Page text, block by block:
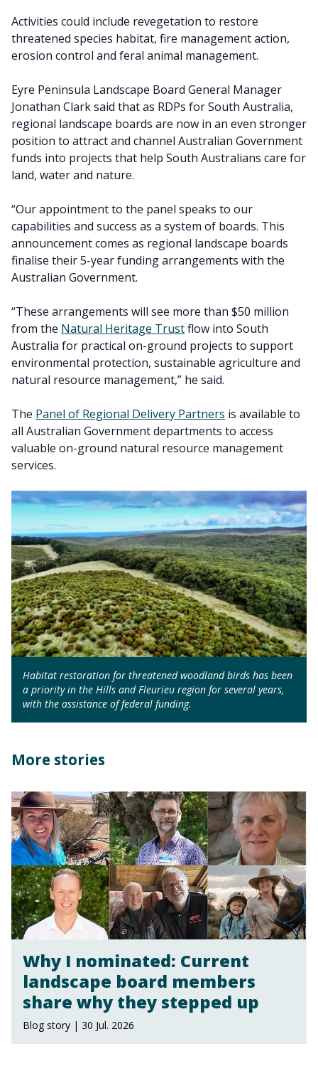
Activities could include revegetation to restore
threatened species habitat, fire management action,
erosion control and feral animal management.
Eyre Peninsula Landscape Board General Manager
Jonathan Clark said that as RDPs for South Australia,
regional landscape boards are now in an even stronger
position to attract and channel Australian Government
funds into projects that help South Australians care for
land, water and nature.
“Our appointment to the panel speaks to our
capabilities and success as a system of boards. This
announcement comes as regional landscape boards
finalise their 5-year funding arrangements with the
Australian Government.
“These arrangements will see more than $50 million
from the Natural Heritage Trustflow into South
Australia for practical on-ground projects to support
environmental protection, sustainable agriculture and
natural resource management,” he said.
The Panel of Regional Delivery Partners is available to
all Australian Government departments to access
valuable on-ground natural resource management
services.
Habitat restoration for threatened woodland birds has been
a priority in the Hills and Fleurieu region for several years,
with the assistance of federal funding.
More stories
Why I nominated: Current
landscape board members
share why they stepped up
Blog story | 30 Jul. 2026